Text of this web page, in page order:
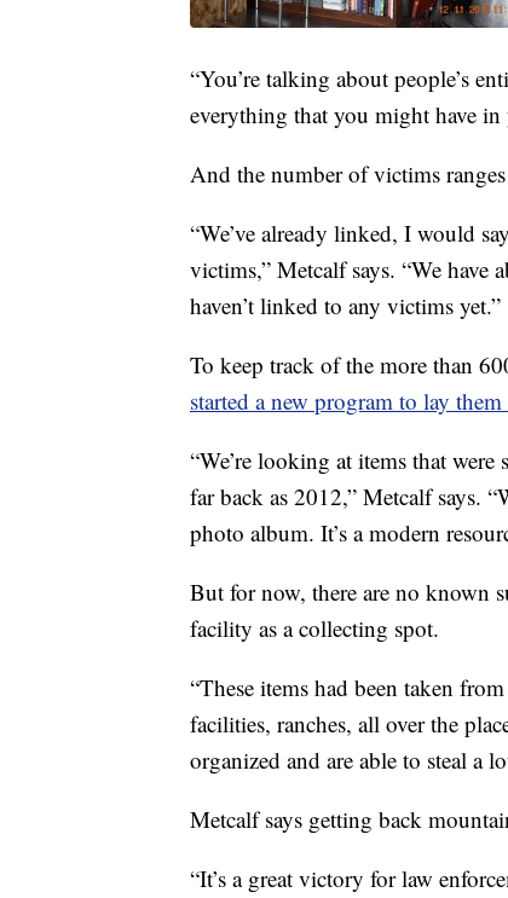
“You’re talking about people’s
everything that you might have
And the number of victims
“We’ve already linked, I would
victims,” Metcalf says. “We
haven’t linked to any victims yet.”
To keep track of the more than
started a new program to lay
“We’re looking at items that
far back as 2012,” Metcalf says.
photo album. It’s a modern
But for now, there are no known
facility as a collecting spot.
“These items had been taken
facilities, ranches, all over the
organized and are able to steal a
Metcalf says getting back
“It’s a great victory for law